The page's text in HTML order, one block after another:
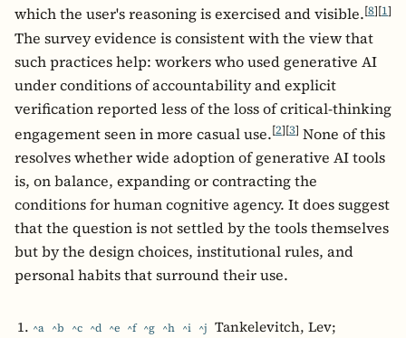
which the user's reasoning is exercised and visible.[8][1]
The survey evidence is consistent with the view that
such practices help: workers who used generative AI
under conditions of accountability and explicit
verification reported less of the loss of critical-thinking
engagement seen in more casual use.[2][3] None of this
resolves whether wide adoption of generative AI tools
is, on balance, expanding or contracting the
conditions for human cognitive agency. It does suggest
that the question is not settled by the tools themselves
but by the design choices, institutional rules, and
personal habits that surround their use.
^a ^b ^c ^d ^e ^f ^g ^h ^i ^j Tankelevitch, Lev;